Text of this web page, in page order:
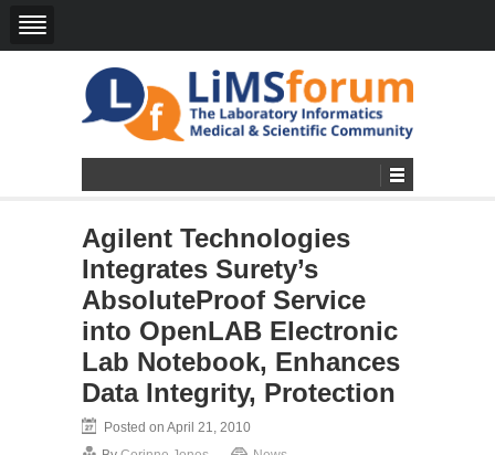
Agilent Technologies
Integrates Surety’s
AbsoluteProof Service
into OpenLAB Electronic
Lab Notebook, Enhances
Data Integrity, Protection
Posted on April 21, 2010